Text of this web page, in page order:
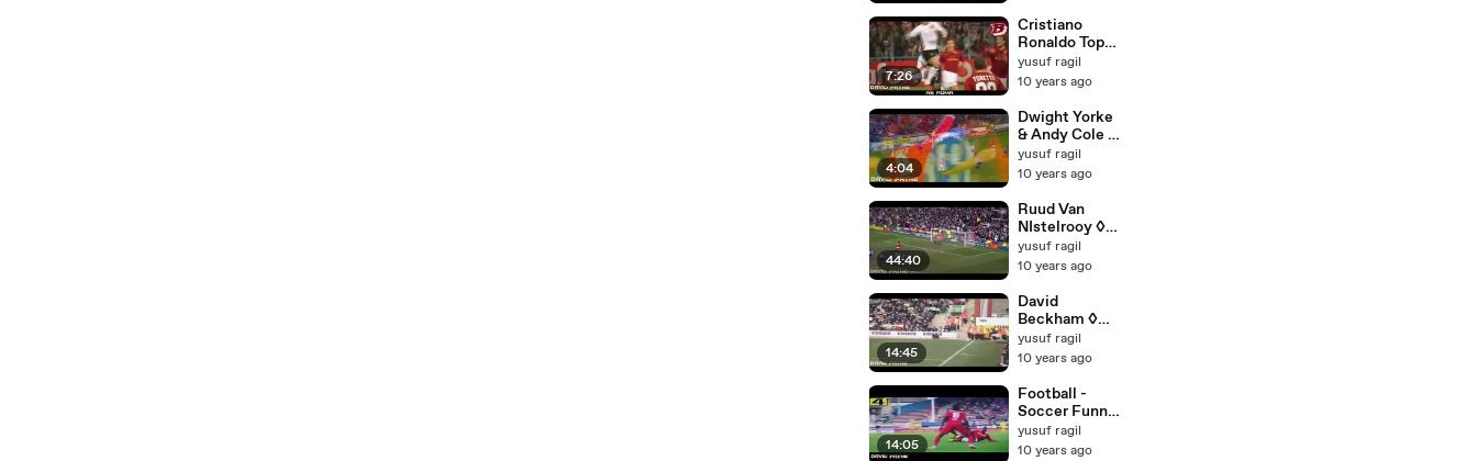
7:26
Cristiano
Ronaldo Top
10 Goals for
Manchester
English
Commentary
[HD]
yusuf ragil
10 years ago
4:04
Dwight Yorke
& Andy Cole ●
The Greatest
Strike
Football [HD]
yusuf ragil
10 years ago
44:40
Ruud Van
NIstelrooy ◊
All Goals for
Manchester
yusuf ragil
10 years ago
14:45
David
Beckham ◊
All Assists
Goals for
United [HD]
yusuf ragil
10 years ago
14:05
Football -
Soccer Funny
Moments ◊
Fails Skills ◊
yusuf ragil
10 years ago